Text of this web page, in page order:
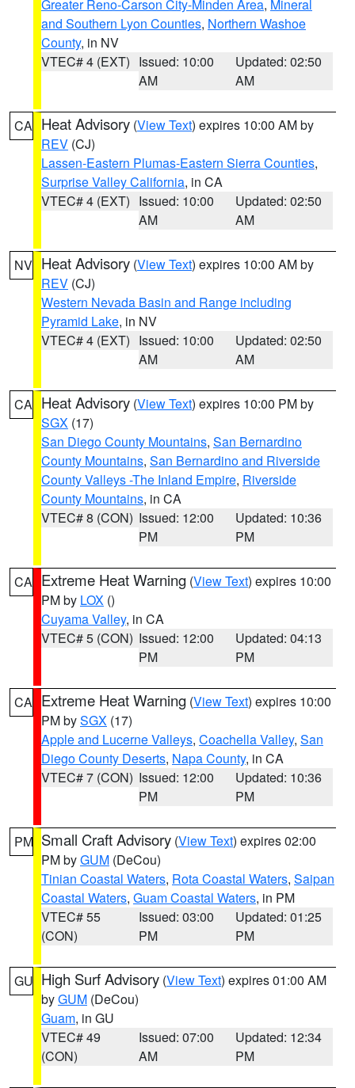
Greater Reno-Carson City-Minden Area, Mineral
and Southern Lyon Counties, Northern Washoe
County, in NV
VTEC# 4 (EXT) Issued: 10:00
AM
Updated: 02:50
AM
CA Heat Advisory (View Text) expires 10:00 AM by
REV (CJ)
Lassen-Eastern Plumas-Eastern Sierra Counties,
Surprise Valley California, in CA
VTEC# 4 (EXT) Issued: 10:00
AM
Updated: 02:50
AM
NV Heat Advisory (View Text) expires 10:00 AM by
REV (CJ)
Western Nevada Basin and Range including
Pyramid Lake, in NV
VTEC# 4 (EXT) Issued: 10:00
AM
Updated: 02:50
AM
CA Heat Advisory (View Text) expires 10:00 PM by
SGX (17)
San Diego County Mountains, San Bernardino
County Mountains, San Bernardino and Riverside
County Valleys -The Inland Empire, Riverside
County Mountains, in CA
VTEC# 8 (CON) Issued: 12:00
PM
Updated: 10:36
PM
CA Extreme Heat Warning (View Text) expires 10:00
PM by LOX ()
Cuyama Valley, in CA
VTEC# 5 (CON) Issued: 12:00
PM
Updated: 04:13
PM
CA Extreme Heat Warning (View Text) expires 10:00
PM bySGX (17)
Apple and Lucerne Valleys, Coachella Valley, San
Diego County Deserts, Napa County, in CA
VTEC# 7 (CON) Issued: 12:00
PM
Updated: 10:36
PM
PM Small Craft Advisory (View Text) expires 02:00
PM byGUM (DeCou)
Tinian Coastal Waters, Rota Coastal Waters, Saipan
Coastal Waters, Guam Coastal Waters, in PM
VTEC# 55
(CON)
Issued: 03:00
PM
Updated: 01:25
PM
GU High Surf Advisory (View Text) expires 01:00 AM
byGUM (DeCou)
Guam, in GU
VTEC# 49
(CON)
Issued: 07:00
AM
Updated: 12:34
PM